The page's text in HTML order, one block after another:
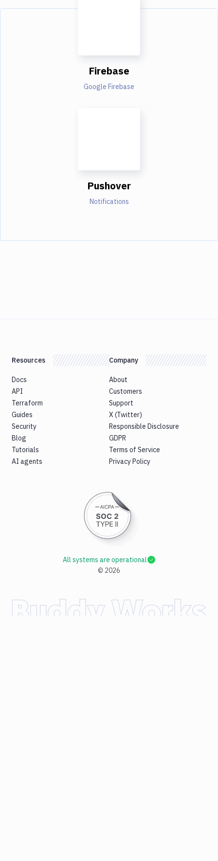
Firebase
Google Firebase
Pushover
Notifications
Resources
Docs
API
Terraform
Guides
Security
Blog
Tutorials
AI agents
Company
About
Customers
Support
X (Twitter)
Responsible Disclosure
GDPR
Terms of Service
Privacy Policy
© 2026
All systems are operational